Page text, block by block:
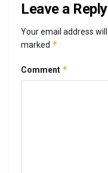
Leave a Reply
Your email address
marked *
Comment *